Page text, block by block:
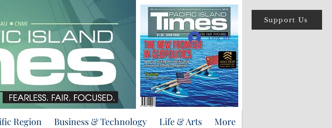
Support Us
Log In
Region Business & Technology Life & Arts More